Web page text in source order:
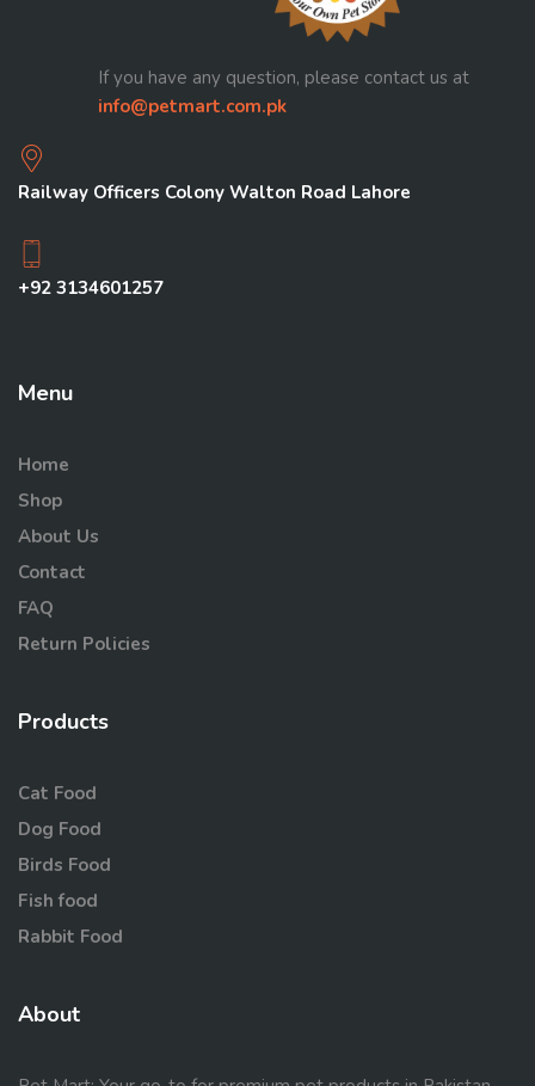
If you have any question, please contact us at
info@petmart.com.pk
Railway Officers Colony Walton Road Lahore
+92 3134601257
Menu
Home
Shop
About Us
Contact
FAQ
Return Policies
Products
Cat Food
Dog Food
Birds Food
Fish food
Rabbit Food
About